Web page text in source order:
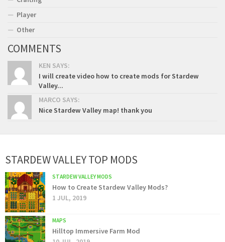
Player
Other
COMMENTS
KEN SAYS:
I will create video how to create mods for Stardew
Valley...
MARCO SAYS:
Nice Stardew Valley map! thank you
STARDEW VALLEY TOP MODS
STARDEW VALLEY MODS
How to Create Stardew Valley Mods?
1 JUL, 2019
MAPS
Hilltop Immersive Farm Mod